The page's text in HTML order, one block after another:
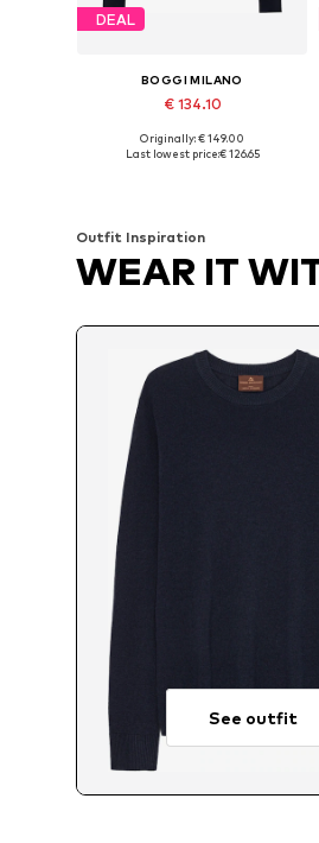
DEAL
BOGGI MILANO
€ 134.10
Available sizes: S, M, L, XXL
Originally: € 149.00
Last lowest price:€ 126.65
Outfit Inspiration
WEAR IT
See outfit